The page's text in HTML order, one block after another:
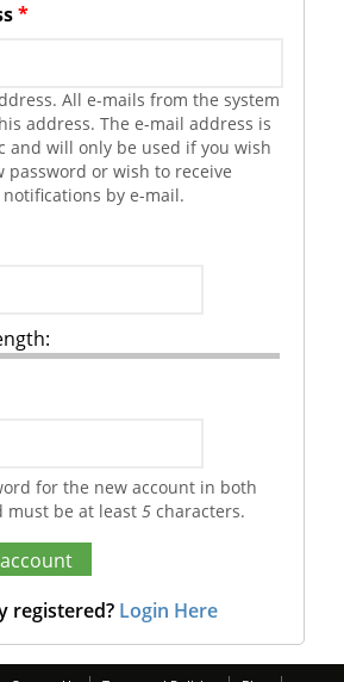
*
All e-mails from the system
address. The e-mail address is
and will only be used if you wish
password or wish to receive
by e-mail.
for the new account in both
must be at least 5characters.
registered? Login Here